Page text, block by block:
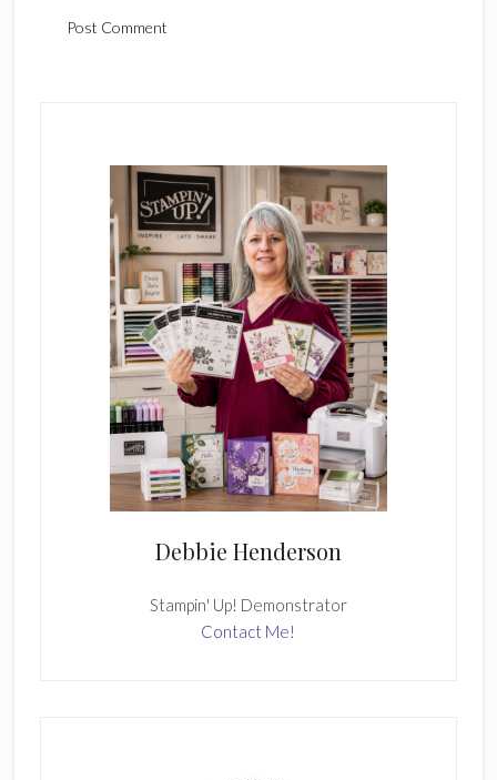
Debbie Henderson
Stampin' Up! Demonstrator
Contact Me!